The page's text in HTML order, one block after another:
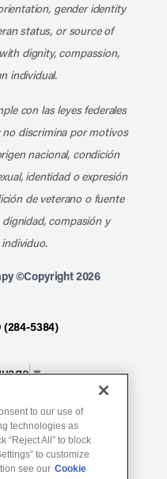
gender identity
status, or source of
dignity, compassion,
individual.
con las leyes federales
no discrimina por motivos
nacional, condición
identidad o expresión
de veterano o fuente
compasión y
©Copyright 2026
(284-5384)
▼
Policy
to our use of
technologies as
“Reject All” to block
to customize
see our Cookie